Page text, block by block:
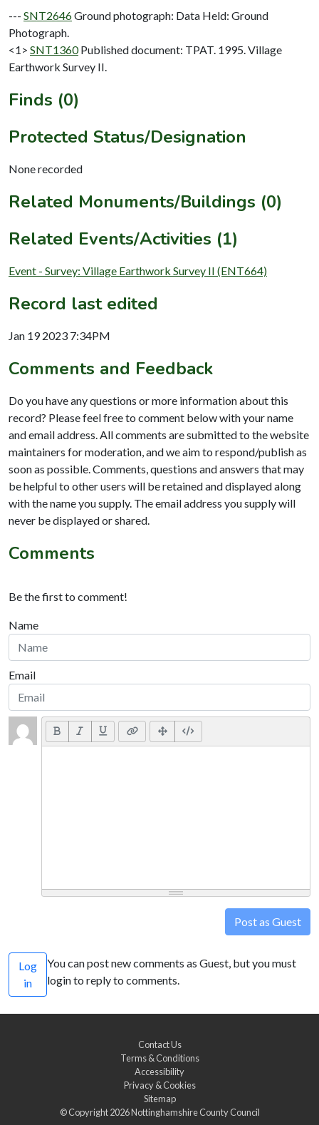
--- SNT2646Ground photograph: Data Held: Ground
Photograph.
<1> SNT1360 Published document: TPAT. 1995. Village
Earthwork Survey II.
Finds (0)
Protected Status/Designation
None recorded
Related Monuments/Buildings (0)
Related Events/Activities (1)
Event - Survey: Village Earthwork Survey II (ENT664)
Record last edited
Jan 19 2023 7:34PM
Comments and Feedback
Do you have any questions or more information about this
record? Please feel free to comment below with your name
and email address. All comments are submitted to the website
maintainers for moderation, and we aim to respond/publish as
soon as possible. Comments, questions and answers that may
be helpful to other users will be retained and displayed along
with the name you supply. The email address you supply will
never be displayed or shared.
Comments
Be the first to comment!
Name
Email
Post as Guest
Log
in
You can post new comments as Guest, but you must
login to reply to comments.
Contact Us
Terms & Conditions
Accessibility
Privacy & Cookies
Sitemap
© Copyright 2026Nottinghamshire County Council